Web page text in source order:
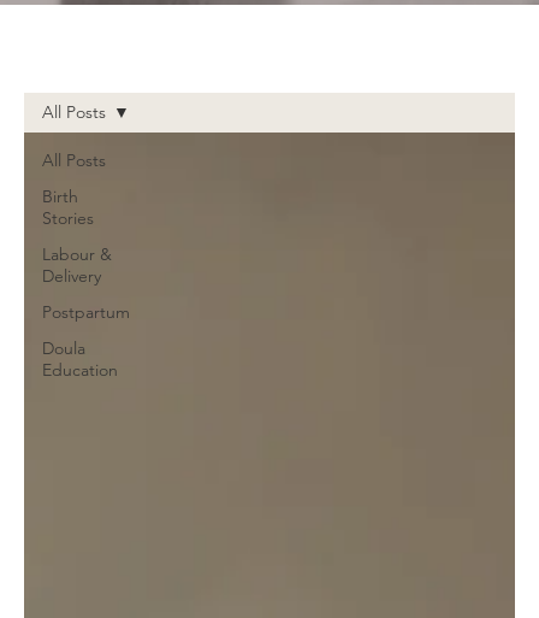
All Posts
Birth
Stories
Labour &
Delivery
Postpartum
Doula
Education
All Posts